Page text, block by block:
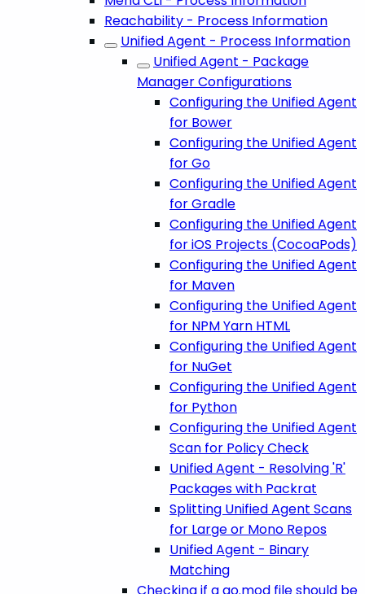
Reachability - Process Information
Unified Agent - Process Information
Unified Agent - Package
Manager Configurations
Configuring the Unified Agent
for Bower
Configuring the Unified Agent
for Go
Configuring the Unified Agent
for Gradle
Configuring the Unified Agent
for iOS Projects (CocoaPods)
Configuring the Unified Agent
for Maven
Configuring the Unified Agent
for NPM Yarn HTML
Configuring the Unified Agent
for NuGet
Configuring the Unified Agent
for Python
Configuring the Unified Agent
Scan for Policy Check
Unified Agent - Resolving 'R'
Packages with Packrat
Splitting Unified Agent Scans
for Large or Mono Repos
Unified Agent - Binary
Matching
Checking if a go.mod file should be